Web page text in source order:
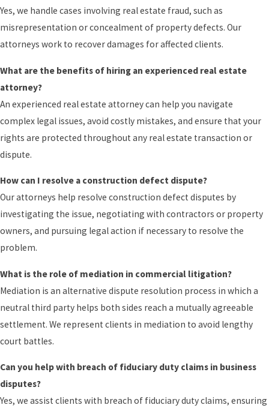
Yes, we handle cases involving real estate fraud, such as
misrepresentation or concealment of property defects. Our
attorneys work to recover damages for affected clients.
What are the benefits of hiring an experienced real estate
attorney?
An experienced real estate attorney can help you navigate
complex legal issues, avoid costly mistakes, and ensure that your
rights are protected throughout any real estate transaction or
dispute.
How can I resolve a construction defect dispute?
Our attorneys help resolve construction defect disputes by
investigating the issue, negotiating with contractors or property
owners, and pursuing legal action if necessary to resolve the
problem.
What is the role of mediation in commercial litigation?
Mediation is an alternative dispute resolution process in which a
neutral third party helps both sides reach a mutually agreeable
settlement. We represent clients in mediation to avoid lengthy
court battles.
Can you help with breach of fiduciary duty claims in business
disputes?
Yes, we assist clients with breach of fiduciary duty claims, ensuring